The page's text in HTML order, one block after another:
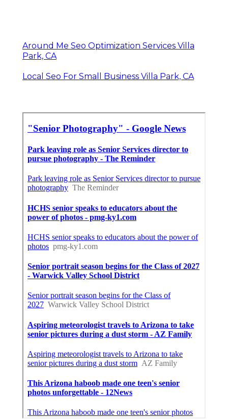
Around Me Seo Optimization Services Villa
Park, CA
Local Seo For Small Business Villa Park, CA